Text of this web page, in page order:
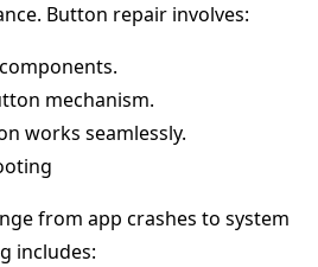
Button repair involves:
mechanism.
works seamlessly.
from app crashes to system
includes: